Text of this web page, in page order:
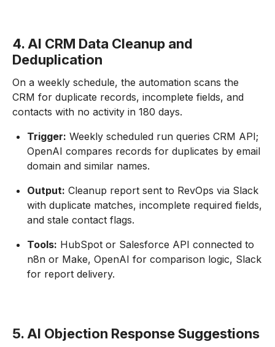
4. AI CRM Data Cleanup and
Deduplication
On a weekly schedule, the automation scans the
CRM for duplicate records, incomplete fields, and
contacts with no activity in 180 days.
Trigger: Weekly scheduled run queries CRM API;
OpenAI compares records for duplicates by email
domain and similar names.
Output: Cleanup report sent to RevOps via Slack
with duplicate matches, incomplete required fields,
and stale contact flags.
Tools: HubSpot or Salesforce API connected to
n8n or Make, OpenAI for comparison logic, Slack
for report delivery.
5. AI Objection Response Suggestions